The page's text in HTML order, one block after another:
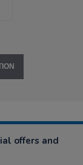
offers and